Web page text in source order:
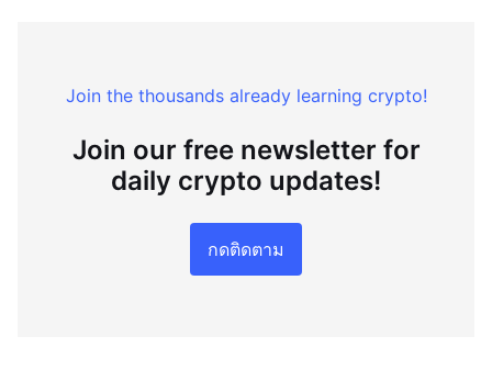
Join the thousands already learning crypto!
Join our free newsletter for
daily crypto updates!
กดติดตาม